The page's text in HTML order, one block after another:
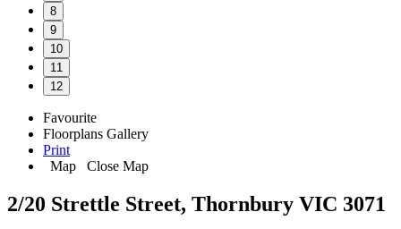
8
9
10
11
12
Favourite
Floorplans Gallery
Print
Map
Close Map
2/20 Strettle Street, Thornbury VIC 3071